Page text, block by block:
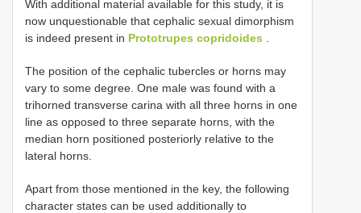
With additional material available for this study, it is
now unquestionable that cephalic sexual dimorphism
is indeed present in Prototrupes copridoides
The position of the cephalic tubercles or horns may
vary to some degree. One male was found with a
trihorned transverse carina with all three horns in one
line as opposed to three separate horns, with the
median horn positioned posteriorly relative to the
lateral horns.
Apart from those mentioned in the key, the following
character states can be used additionally to